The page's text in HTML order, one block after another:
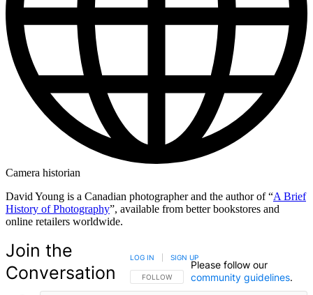
Camera historian
David Young is a Canadian photographer and the author of “A Brief
History of Photography”, available from better bookstores and
online retailers worldwide.
Join the
Conversation
FOLLOW THIS CONVERSATION TO BE NOTIFIED
FOLLOW
LOG IN SIGN UP
Please follow our
community guidelines.